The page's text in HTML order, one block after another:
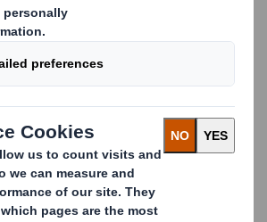
Round Wrap, featuring Arcwise®
design that fits can and bottle
material use and 33 tones of
year.